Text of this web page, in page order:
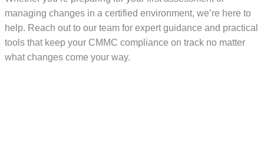
managing changes in a certified environment, we’re here to
help. Reach out to our team for expert guidance and practical
tools that keep your CMMC compliance on track no matter
what changes come your way.